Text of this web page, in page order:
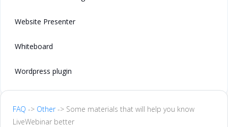
Website Presenter
Whiteboard
Wordpress plugin
FAQ -> Other-> Some materials that will help you know
LiveWebinar better